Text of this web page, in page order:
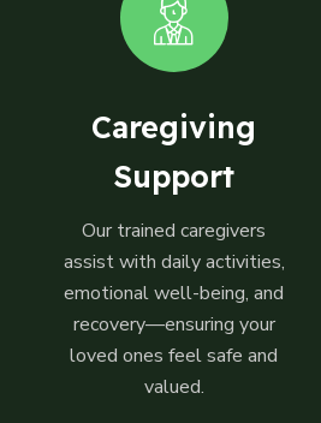
Caregiving
Support
Our trained caregivers
assist with daily activities,
emotional well-being, and
recovery—ensuring your
loved ones feel safe and
valued.